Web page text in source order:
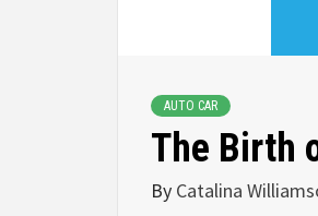
AUTO CAR
The Birth
By Catalina